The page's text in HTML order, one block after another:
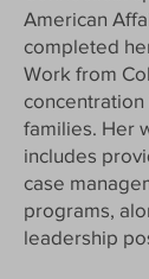
American
completed
Work from
families. Her
includes
case
programs,
leadership